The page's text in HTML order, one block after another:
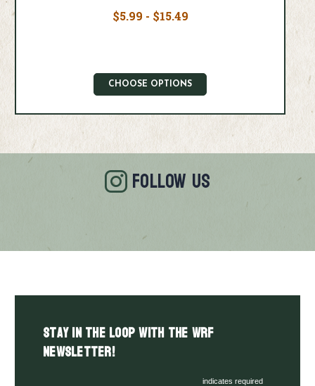
$5.99 - $15.49
CHOOSE OPTIONS
FOLLOW US
Stay in the LOOP with the WRF
Newsletter!
indicates required